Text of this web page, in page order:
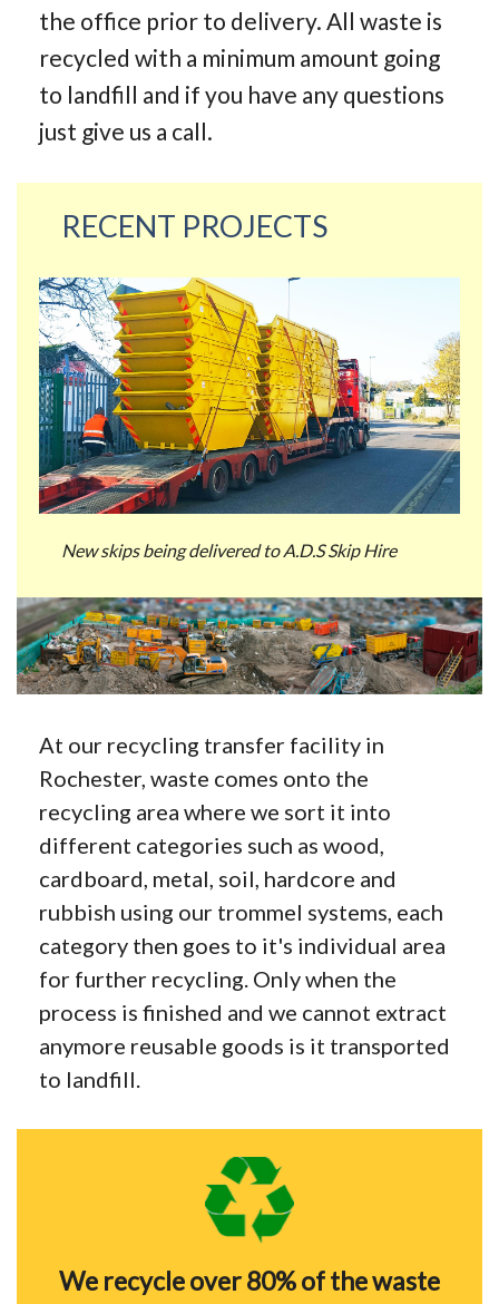
the office prior to delivery. All waste is
recycled with a minimum amount going
to landfill and if you have any questions
just give us a call.
RECENT PROJECTS
New skips being delivered to A.D.S Skip Hire
At our recycling transfer facility in
Rochester, waste comes onto the
recycling area where we sort it into
different categories such as wood,
cardboard, metal, soil, hardcore and
rubbish using our trommel systems, each
category then goes to it's individual area
for further recycling. Only when the
process is finished and we cannot extract
anymore reusable goods is it transported
to landfill.
We recycle over 80% of the waste